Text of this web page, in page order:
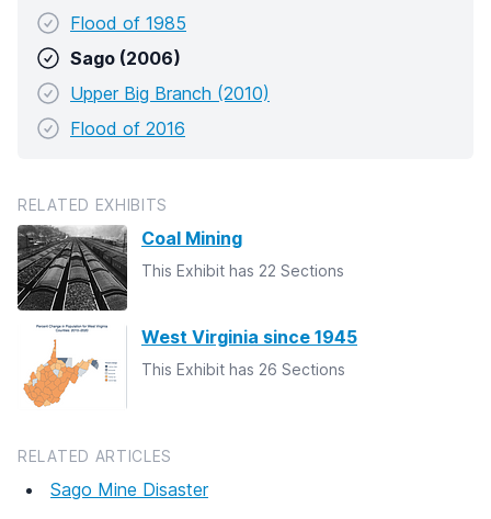
Flood of 1985
Sago (2006)
Upper Big Branch (2010)
Flood of 2016
RELATED EXHIBITS
Coal Mining
This Exhibit has 22 Sections
West Virginia since 1945
This Exhibit has 26 Sections
RELATED ARTICLES
Sago Mine Disaster